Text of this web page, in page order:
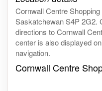
Cornwall Centre
Saskatchewan S4P 2G2.
directions to Cornwall
center is also displayed
navigation.
Cornwall Centre